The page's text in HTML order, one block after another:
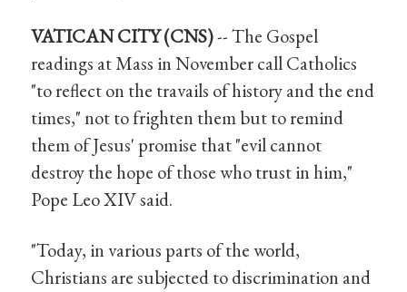
VATICAN CITY (CNS)-- The Gospel
readings at Mass in November call Catholics
"to reflect on the travails of history and the end
times," not to frighten them but to remind
them of Jesus' promise that "evil cannot
destroy the hope of those who trust in him,"
Pope Leo XIV said.
"Today, in various parts of the world,
Christians are subjected to discrimination and